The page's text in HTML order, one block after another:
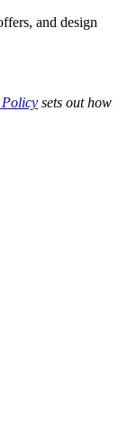
and design
sets out how